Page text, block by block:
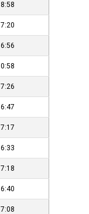
8:58
7:20
6:56
0:58
7:26
6:47
7:17
6:33
7:18
6:40
7:08